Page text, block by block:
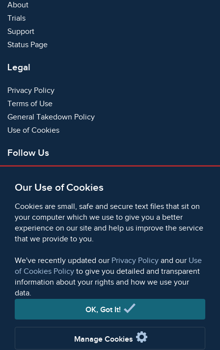
Our Use of Cookies
Cookies are small, safe and secure text files that sit on
your computer which we use to give you a better
experience on our site and help us improve the service
that we provide to you.
We've recently updated our Privacy Policy and our Use
of Cookies Policy to give you detailed and transparent
information about your rights and how we use your
data.
OK, Got It!
Manage Cookies
About
Trials
Support
Status Page
Legal
Privacy Policy
Terms of Use
General Takedown Policy
Use of Cookies
Follow Us
Bluesky
Instagram
Instagram (On This Day)
LinkedIn
TikTok
© 2006 - 2026 Microform Academic Publishers | Microform
Academic Publishers is a division of Microform Imaging
Limited (Company registered in England no. 2236624)